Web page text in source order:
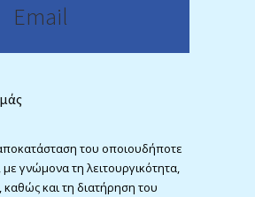
Email
του οποιουδήποτε
γνώμονα τη λειτουργικότητα,
καθώς και τη διατήρηση του